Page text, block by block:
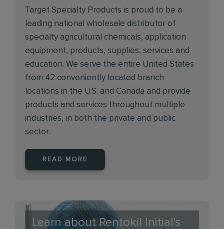
Target Specialty Products is proud to be a
leading national wholesale distributor of
specialty agricultural chemicals, application
equipment, products, supplies, services and
education. We serve the entire United States
from 42 conveniently located branch
locations in the U.S. and Canada and provide
products and services throughout multiple
industries, in both the private and public
sector.
READ MORE
Learn about Rentokil Initial's